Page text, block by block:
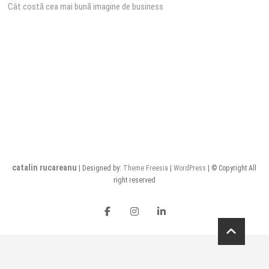
navigation
Cât costă cea mai bună imagine de business
catalin rucareanu | Designed by: Theme Freesia |WordPress
| © Copyright All
right reserved
FB instaLI